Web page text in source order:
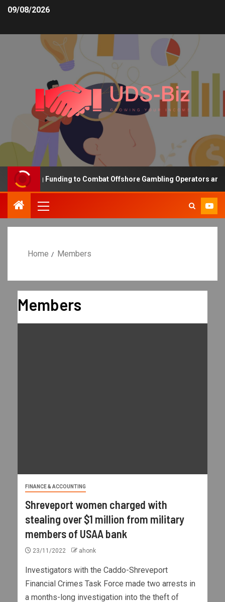
09/08/2026
Funding to Combat Offshore Gambling Operators and
Home Members
Members
FINANCE & ACCOUNTING
Shreveport women charged with
stealing over $1 million from military
members of USAA bank
23/11/2022 ahonk
Investigators with the Caddo-Shreveport
Financial Crimes Task Force made two arrests in
a months-long investigation into the theft of